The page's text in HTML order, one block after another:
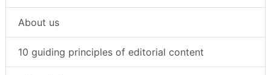
About us
10 guiding principles of editorial content